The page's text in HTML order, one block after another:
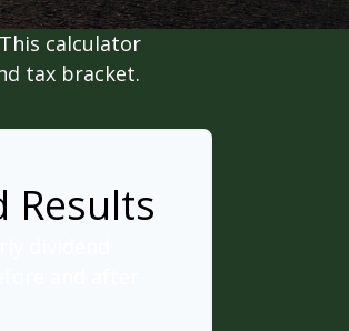
calculator
tax bracket.
Results